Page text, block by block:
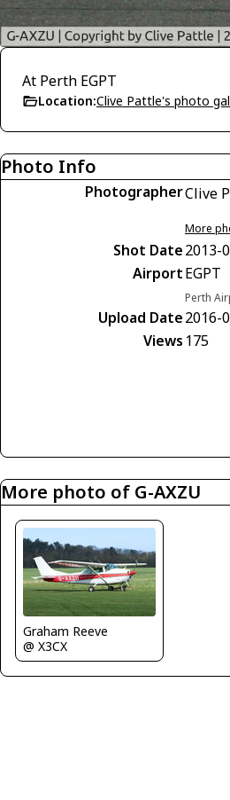
At Perth EGPT
Location:Clive Pattle's photo
Photo Info
PhotographerClive
More
Shot Date2013-
AirportEGPT
Perth
Upload Date2016-
Views 175
More photo of G-AXZU
Graham Reeve
@ X3CX